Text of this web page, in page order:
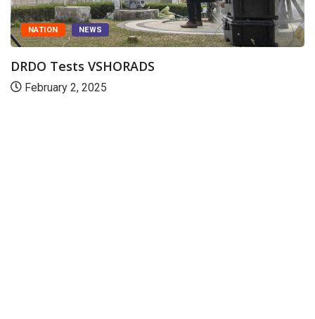
NATION NEWS
DRDO Tests VSHORADS
February 2, 2025